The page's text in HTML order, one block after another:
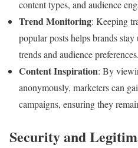
content types, and audience
Trend Monitoring: Keeping
popular posts helps brands
trends and audience preferences.
Content Inspiration: By
anonymously, marketers can
campaigns, ensuring they
Security and